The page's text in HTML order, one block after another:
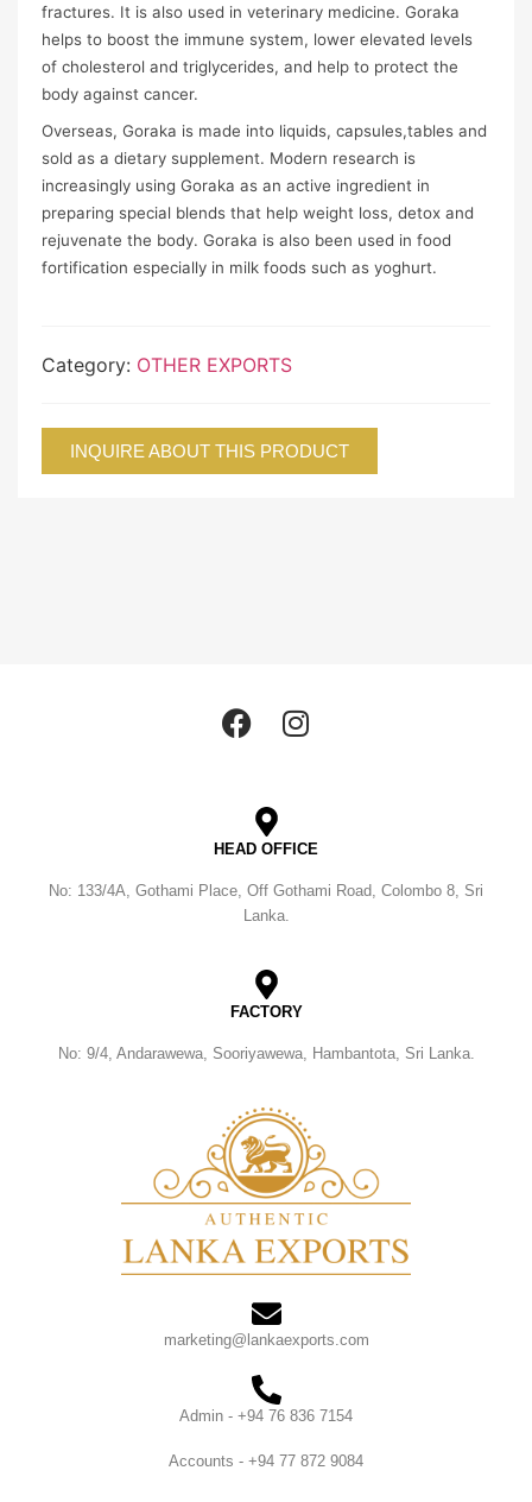
fractures. It is also used in veterinary medicine. Goraka
helps to boost the immune system, lower elevated levels
of cholesterol and triglycerides, and help to protect the
body against cancer.
Overseas, Goraka is made into liquids, capsules,tables and
sold as a dietary supplement. Modern research is
increasingly using Goraka as an active ingredient in
preparing special blends that help weight loss, detox and
rejuvenate the body. Goraka is also been used in food
fortification especially in milk foods such as yoghurt.
Category: OTHER EXPORTS
INQUIRE ABOUT THIS PRODUCT
HEAD OFFICE
No: 133/4A, Gothami Place, Off Gothami Road, Colombo 8, Sri
Lanka.
FACTORY
No: 9/4, Andarawewa, Sooriyawewa, Hambantota, Sri Lanka.
marketing@lankaexports.com
Admin - +94 76 836 7154
Accounts - +94 77 872 9084